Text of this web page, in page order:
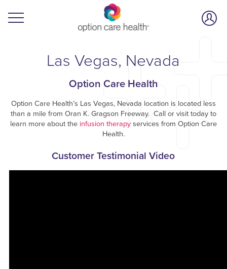
Las Vegas, Nevada
Option Care Health
Option Care Health’s Las Vegas, Nevada location is located less
than a mile from Oran K. Gragson Freeway. Call or visit today to
learn more about the infusion therapyservices from Option Care
Health.
Customer Testimonial Video